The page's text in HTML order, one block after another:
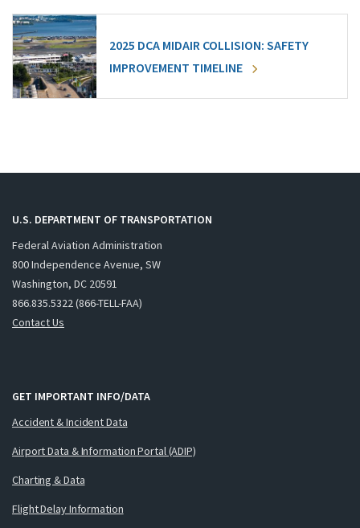
2025 DCA MIDAIR COLLISION: SAFETY
IMPROVEMENT TIMELINE
U.S. DEPARTMENT OF TRANSPORTATION
Federal Aviation Administration
800 Independence Avenue, SW
Washington, DC 20591
866.835.5322 (866-TELL-FAA)
Contact Us
GET IMPORTANT INFO/DATA
Accident & Incident Data
Airport Data & Information Portal (ADIP)
Charting & Data
Flight Delay Information